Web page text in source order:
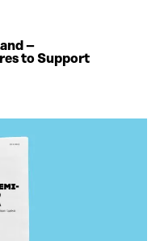
–
to Support